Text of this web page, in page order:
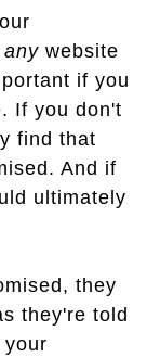
any website
if you
If you don't
find that
And if
ultimately
they
they're told